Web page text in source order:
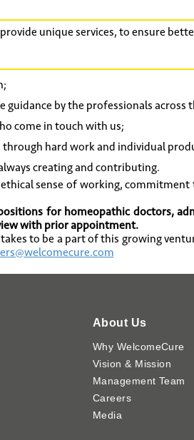
unique services, to ensure
guidance by the professionals across
come in touch with us;
through hard work and individual
creating and contributing.
sense of working,
for homeopathic doctors,
with prior appointment.
to be a part of this growing
About Us
Why WelcomeCure
Vision & Mission
Management Team
Careers
Media